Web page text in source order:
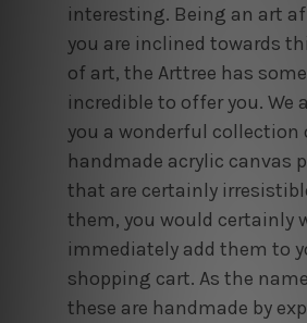
interesting. Being an art
you are inclined towards
of art, the Arttree has
incredible to offer you. We
you a wonderful collection
handmade acrylic canvas
that are certainly
them, you would certainly
immediately add them to
shopping cart. As the
these are handmade by